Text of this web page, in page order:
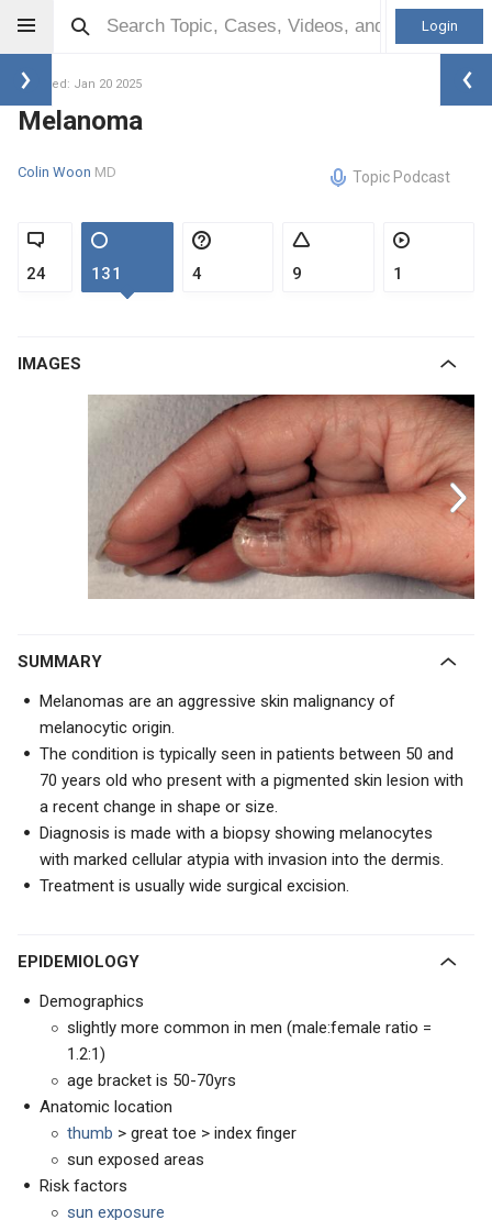
Login
Updated: Jan 20 2025
Melanoma
Colin Woon MD Topic Podcast
24 131 4 9 1
IMAGES
SUMMARY
Melanomas are an aggressive skin malignancy of
melanocytic origin.
The condition is typically seen in patients between 50 and
70 years old who present with a pigmented skin lesion with
a recent change in shape or size.
Diagnosis is made with a biopsy showing melanocytes
with marked cellular atypia with invasion into the dermis.
Treatment is usually wide surgical excision.
EPIDEMIOLOGY
Demographics
slightly more common in men (male:female ratio =
1.2:1)
age bracket is 50-70yrs
Anatomic location
thumb > great toe > index finger
sun exposed areas
Risk factors
sun exposure